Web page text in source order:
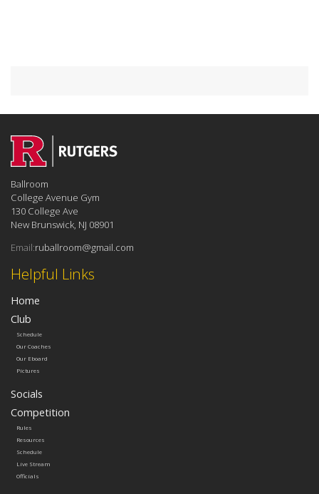
Helpful Links
Home
Club
Schedule
Our Coaches
Our Eboard
Pictures
Socials
Competition
Rules
Resources
Schedule
Live Stream
Officials
Ballroom
College Avenue Gym
130 College Ave
New Brunswick, NJ 08901
Email:ruballroom@gmail.com